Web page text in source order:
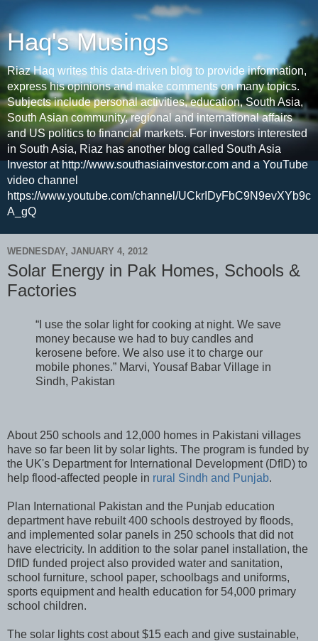
Haq's Musings
Riaz Haq writes this data-driven blog to provide information,
express his opinions and make comments on many topics.
Subjects include personal activities, education, South Asia,
South Asian community, regional and international affairs
and US politics to financial markets. For investors interested
in South Asia, Riaz has another blog called South Asia
Investor at http://www.southasiainvestor.com and a YouTube
video channel
https://www.youtube.com/channel/UCkrIDyFbC9N9evXYb9c
A_gQ
WEDNESDAY, JANUARY 4, 2012
Solar Energy in Pak Homes, Schools &
Factories
“I use the solar light for cooking at night. We save
money because we had to buy candles and
kerosene before. We also use it to charge our
mobile phones.” Marvi, Yousaf Babar Village in
Sindh, Pakistan
About 250 schools and 12,000 homes in Pakistani villages
have so far been lit by solar lights. The program is funded by
the UK's Department for International Development (DfID) to
help flood-affected people in rural Sindh and Punjab.
Plan International Pakistan and the Punjab education
department have rebuilt 400 schools destroyed by floods,
and implemented solar panels in 250 schools that did not
have electricity. In addition to the solar panel installation, the
DfID funded project also provided water and sanitation,
school furniture, school paper, schoolbags and uniforms,
sports equipment and health education for 54,000 primary
school children.
The solar lights cost about $15 each and give sustainable,